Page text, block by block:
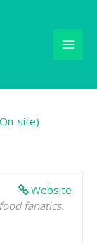
site)
Website
fanatics.